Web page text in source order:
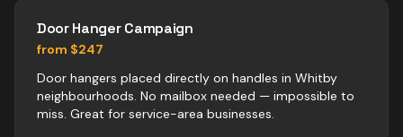
Door Hanger Campaign
from $247
Door hangers placed directly on handles in Whitby
neighbourhoods. No mailbox needed — impossible to
miss. Great for service-area businesses.